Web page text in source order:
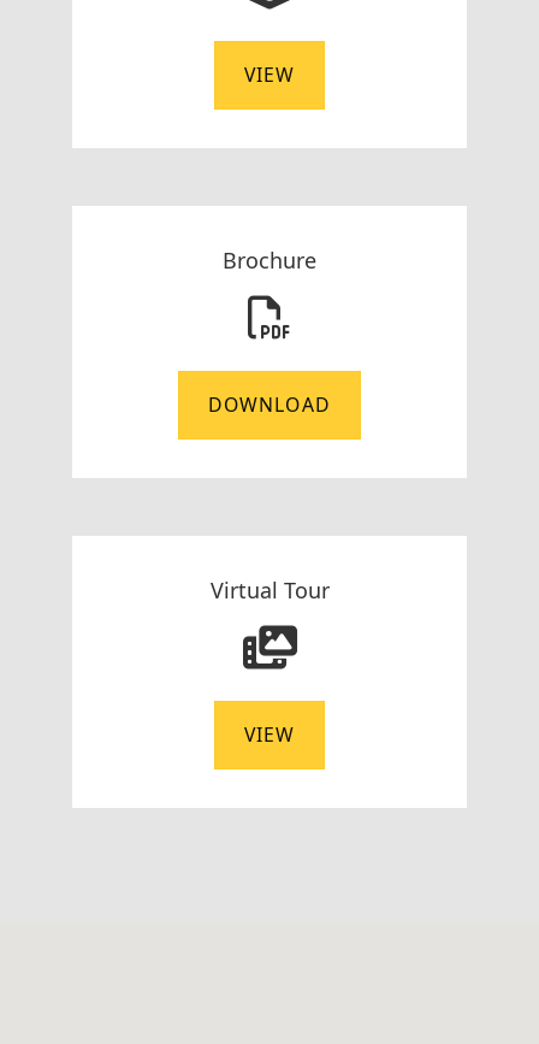
VIEW
Brochure
DOWNLOAD
Virtual Tour
VIEW